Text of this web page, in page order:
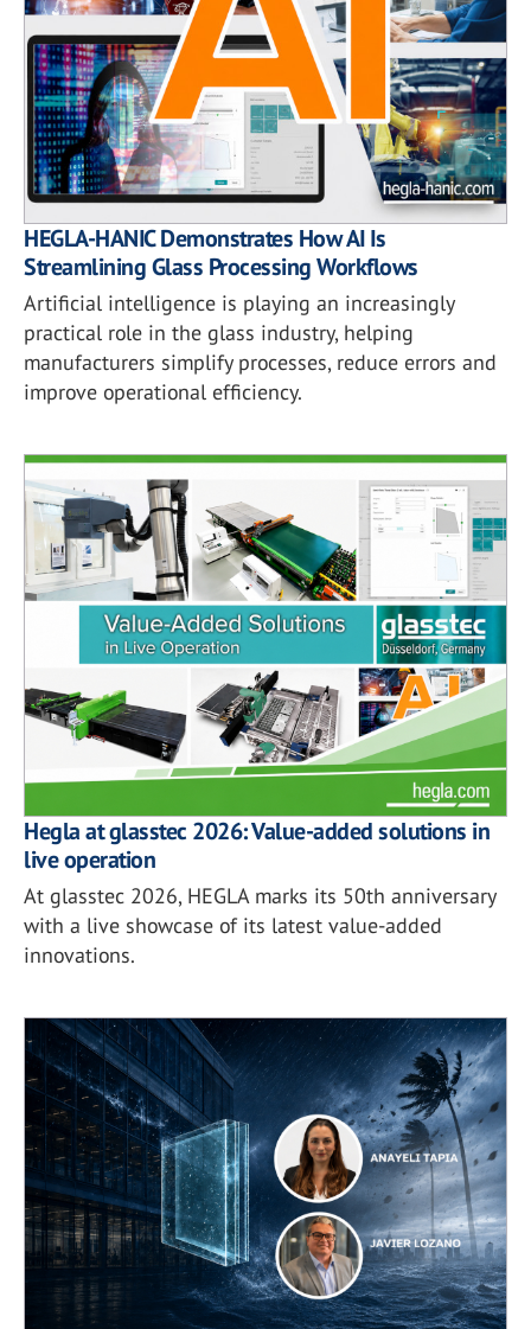
HEGLA-HANIC Demonstrates How AI Is
Streamlining Glass Processing Workflows
Artificial intelligence is playing an increasingly
practical role in the glass industry, helping
manufacturers simplify processes, reduce errors and
improve operational efficiency.
Hegla at glasstec 2026: Value-added solutions in
live operation
At glasstec 2026, HEGLA marks its 50th anniversary
with a live showcase of its latest value-added
innovations.